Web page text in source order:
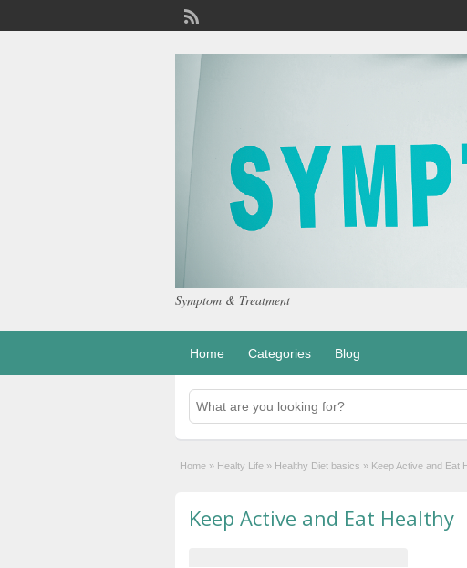
Symptom & Treatment
Home Categories Blog
Home » Healty Life » Healthy Diet basics » Keep Active and Eat
Keep Active and Eat Healthy